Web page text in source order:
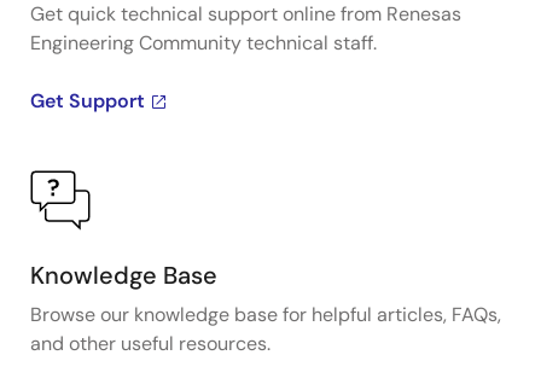
Get quick technical support online from Renesas
Engineering Community technical staff.
Get Support
Knowledge Base
Browse our knowledge base for helpful articles, FAQs,
and other useful resources.